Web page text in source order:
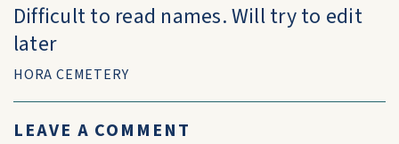
Difficult to read names. Will try to edit
later
HORA CEMETERY
LEAVE A COMMENT